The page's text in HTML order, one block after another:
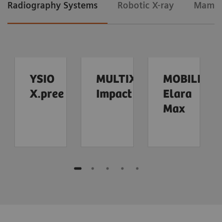
Radiography Systems Robotic X-ray
YSIO
X.pree
MULTIX
Impact
MOBILETT
Elara
Max